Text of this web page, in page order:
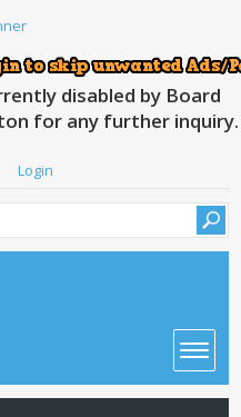
disabled by Board
for any further inquiry.
Login